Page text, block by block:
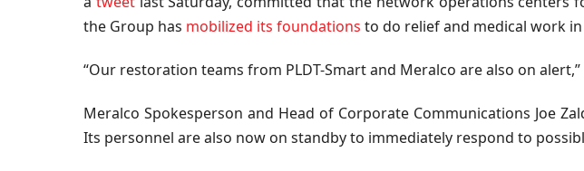
the Group has mobilized its foundations to do relief and medical work
“Our restoration teams from PLDT-Smart and Meralco are also on
Meralco Spokesperson and Head of Corporate Communications Joe
Its personnel are also now on standby to immediately respond to